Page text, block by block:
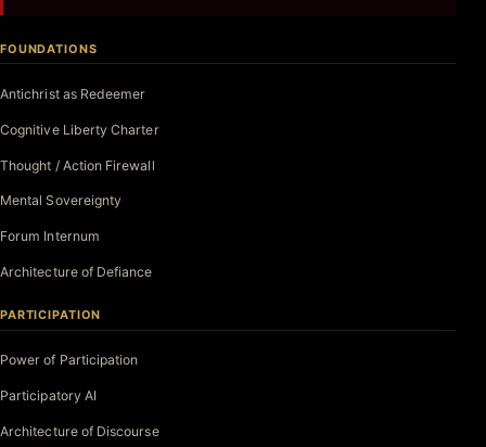
FOUNDATIONS
Antichrist as Redeemer
Cognitive Liberty Charter
Thought / Action Firewall
Mental Sovereignty
Forum Internum
Architecture of Defiance
PARTICIPATION
Power of Participation
Participatory AI
Architecture of Discourse